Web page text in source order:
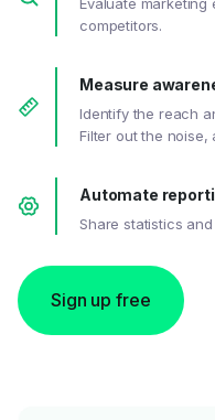
Evaluate
competitors.
Measure
Identify the reach
Filter out the noise,
Automate
Share statistics
Sign up free